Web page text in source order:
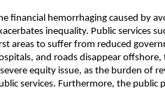
financial hemorrhaging caused by
inequality. Public services
areas to suffer from reduced
and roads disappear
equity issue, as the burden of
services. Furthermore, the